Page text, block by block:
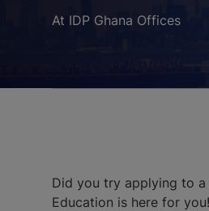
At IDP Ghana Offices
Did you try applying to a
Education is here for you!